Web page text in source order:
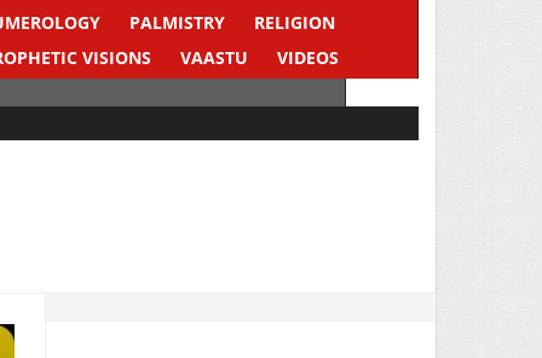
PALMISTRY
RELIGION
VISIONS VAASTU
VIDEOS